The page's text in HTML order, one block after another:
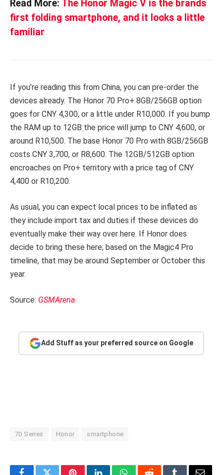
Read More: The Honor Magic V is the brands
first folding smartphone, and it looks a little
familiar
If you’re reading this from China, you can pre-order the
devices already. The Honor 70 Pro+ 8GB/256GB option
goes for CNY 4,300, or a little under R10,000. If you bump
the RAM up to 12GB the price will jump to CNY 4,600, or
around R10,500. The base Honor 70 Pro with 8GB/256GB
costs CNY 3,700, or R8,600. The 12GB/512GB option
encroaches on Pro+ territory with a price tag of CNY
4,400 or R10,200.
As usual, you can expect local prices to be inflated as
they include import tax and duties if these devices do
eventually make their way over here. If Honor does
decide to bring these here, based on the Magic4 Pro
timeline, that may be around September or October this
year.
Source: GSMArena
Add Stuff as your preferred source on Google
70 Series Honor smartphone